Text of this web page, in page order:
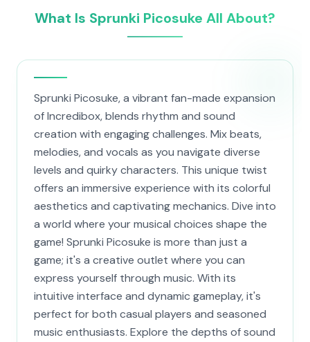
What Is Sprunki Picosuke All About?
Sprunki Picosuke, a vibrant fan-made expansion
of Incredibox, blends rhythm and sound
creation with engaging challenges. Mix beats,
melodies, and vocals as you navigate diverse
levels and quirky characters. This unique twist
offers an immersive experience with its colorful
aesthetics and captivating mechanics. Dive into
a world where your musical choices shape the
game! Sprunki Picosuke is more than just a
game; it's a creative outlet where you can
express yourself through music. With its
intuitive interface and dynamic gameplay, it's
perfect for both casual players and seasoned
music enthusiasts. Explore the depths of sound